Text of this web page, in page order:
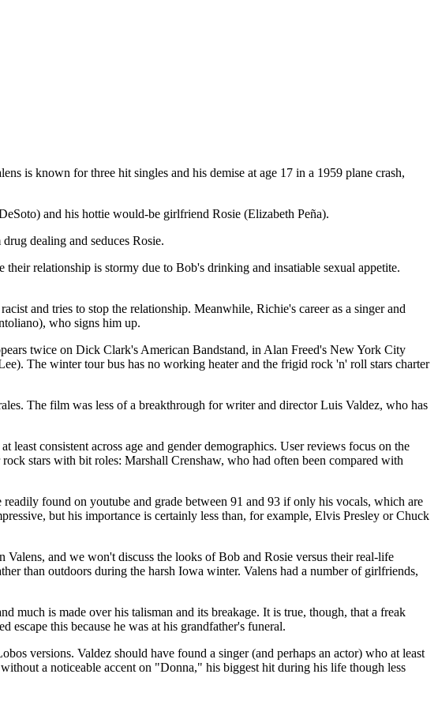
is known for three hit singles and his demise at age 17 in a 1959 plane crash,
and his hottie would-be girlfriend Rosie (Elizabeth Peña).
dealing and seduces Rosie.
relationship is stormy due to Bob's drinking and insatiable sexual appetite.
and tries to stop the relationship. Meanwhile, Richie's career as a singer and
who signs him up.
twice on Dick Clark's American Bandstand, in Alan Freed's New York City
The winter tour bus has no working heater and the frigid rock 'n' roll stars charter
The film was less of a breakthrough for writer and director Luis Valdez, who has
consistent across age and gender demographics. User reviews focus on the
stars with bit roles: Marshall Crenshaw, who had often been compared with
found on youtube and grade between 91 and 93 if only his vocals, which are
but his importance is certainly less than, for example, Elvis Presley or Chuck
and we won't discuss the looks of Bob and Rosie versus their real-life
than outdoors during the harsh Iowa winter. Valens had a number of girlfriends,
much is made over his talisman and its breakage. It is true, though, that a freak
this because he was at his grandfather's funeral.
versions. Valdez should have found a singer (and perhaps an actor) who at least
a noticeable accent on "Donna," his biggest hit during his life though less